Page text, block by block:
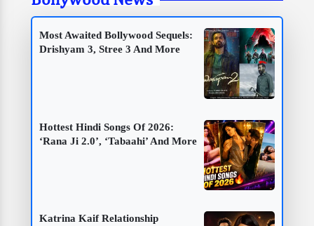
Most Awaited Bollywood Sequels:
Drishyam 3, Stree 3 And More
Hottest Hindi Songs Of 2026:
‘Rana Ji 2.0’, ‘Tabaahi’ And More
Katrina Kaif Relationship